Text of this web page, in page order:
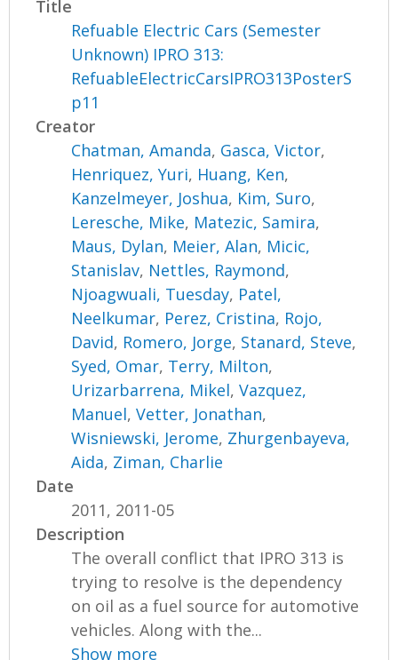
Title
Refuable Electric Cars (Semester
Unknown) IPRO 313:
RefuableElectricCarsIPRO313PosterS
p11
Creator
Chatman, Amanda, Gasca, Victor,
Henriquez, Yuri, Huang, Ken,
Kanzelmeyer, Joshua, Kim, Suro,
Leresche, Mike, Matezic, Samira,
Maus, Dylan, Meier, Alan, Micic,
Stanislav, Nettles, Raymond,
Njoagwuali, Tuesday, Patel,
Neelkumar, Perez, Cristina, Rojo,
David, Romero, Jorge, Stanard, Steve,
Syed, Omar, Terry, Milton,
Urizarbarrena, Mikel,Vazquez,
Manuel,Vetter, Jonathan,
Wisniewski, Jerome, Zhurgenbayeva,
Aida, Ziman, Charlie
Date
2011, 2011-05
Description
The overall conflict that IPRO 313 is
trying to resolve is the dependency
on oil as a fuel source for automotive
vehicles. Along with the...
Show more